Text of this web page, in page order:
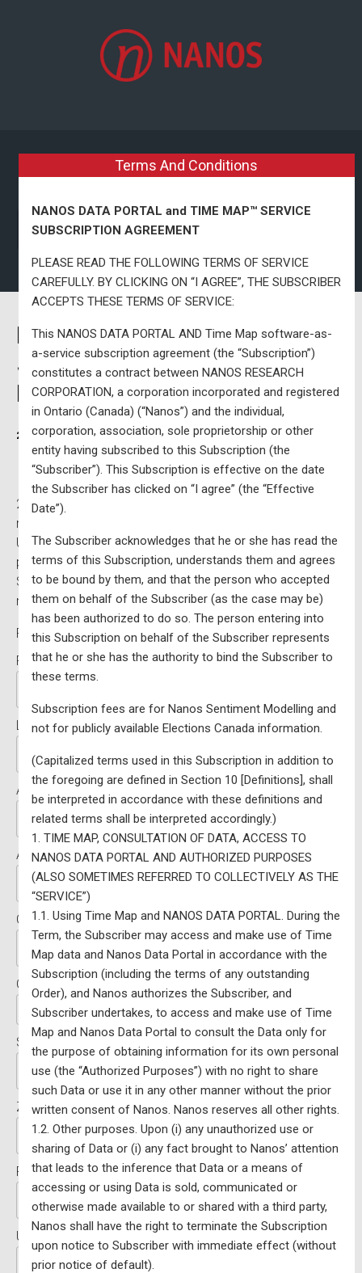
Nanos Single Riding Map –
$7800 per year (excluding
HST) – Updated Monthly
2019-07-25 Written by
Terms And Conditions
NANOS DATA PORTAL and TIME MAP™ SERVICE
SUBSCRIPTION AGREEMENT
PLEASE READ THE FOLLOWING TERMS OF SERVICE
CAREFULLY. BY CLICKING ON “I AGREE”, THE SUBSCRIBER
ACCEPTS THESE TERMS OF SERVICE:
This NANOS DATA PORTAL AND Time Map software-as-
a-service subscription agreement (the “Subscription”)
constitutes a contract between NANOS RESEARCH
CORPORATION, a corporation incorporated and registered
in Ontario (Canada) (“Nanos”) and the individual,
corporation, association, sole proprietorship or other
entity having subscribed to this Subscription (the
“Subscriber”). This Subscription is effective on the date
the Subscriber has clicked on “I agree” (the “Effective
Date”).
The Subscriber acknowledges that he or she has read the
terms of this Subscription, understands them and agrees
to be bound by them, and that the person who accepted
them on behalf of the Subscriber (as the case may be)
has been authorized to do so. The person entering into
this Subscription on behalf of the Subscriber represents
that he or she has the authority to bind the Subscriber to
these terms.
Subscription fees are for Nanos Sentiment Modelling and
not for publicly available Elections Canada information.
(Capitalized terms used in this Subscription in addition to
the foregoing are defined in Section 10 [Definitions], shall
be interpreted in accordance with these definitions and
related terms shall be interpreted accordingly.)
1. TIME MAP, CONSULTATION OF DATA, ACCESS TO
NANOS DATA PORTAL AND AUTHORIZED PURPOSES
(ALSO SOMETIMES REFERRED TO COLLECTIVELY AS THE
“SERVICE”)
1.1. Using Time Map and NANOS DATA PORTAL. During the
Term, the Subscriber may access and make use of Time
Map data and Nanos Data Portal in accordance with the
Subscription (including the terms of any outstanding
Order), and Nanos authorizes the Subscriber, and
Subscriber undertakes, to access and make use of Time
Map and Nanos Data Portal to consult the Data only for
the purpose of obtaining information for its own personal
use (the “Authorized Purposes”) with no right to share
such Data or use it in any other manner without the prior
written consent of Nanos. Nanos reserves all other rights.
1.2. Other purposes. Upon (i) any unauthorized use or
sharing of Data or (i) any fact brought to Nanos’ attention
that leads to the inference that Data or a means of
accessing or using Data is sold, communicated or
otherwise made available to or shared with a third party,
Nanos shall have the right to terminate the Subscription
upon notice to Subscriber with immediate effect (without
prior notice of default).
2025 federal voting data integrated with Nanos Research
modelling in a custom
Updated monthly. Please note that all maps are
processed on a first come, first served basis.
Subscription fees are for Nanos Sentiment Modelling and
not for publicly available Elections Canada information.
Price: $8,814 for 1 Year (price includes taxes)
First Name:*
Last Name:*
Address Line 1:*
Address Line 2:
City:*
Country:*
State/Province:*
Zip/Postal Code:*
FED/Riding (if applicable):
Username:*